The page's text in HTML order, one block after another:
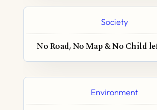
Society
No Road, No Map & No Child
Environment